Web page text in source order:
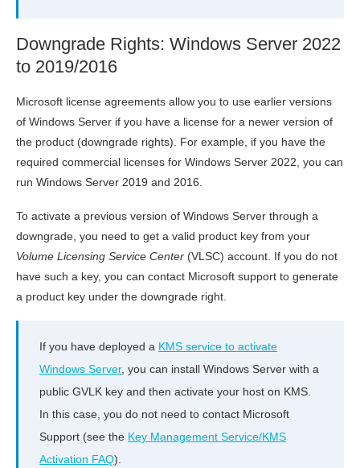
Downgrade Rights: Windows Server 2022
to 2019/2016
Microsoft license agreements allow you to use earlier versions
of Windows Server if you have a license for a newer version of
the product (downgrade rights). For example, if you have the
required commercial licenses for Windows Server 2022, you can
run Windows Server 2019 and 2016.
To activate a previous version of Windows Server through a
downgrade, you need to get a valid product key from your
Volume Licensing Service Center (VLSC) account. If you do not
have such a key, you can contact Microsoft support to generate
a product key under the downgrade right.
If you have deployed a KMS service to activate
Windows Server, you can install Windows Server with a
public GVLK key and then activate your host on KMS.
In this case, you do not need to contact Microsoft
Support (see the Key Management Service/KMS
Activation FAQ).